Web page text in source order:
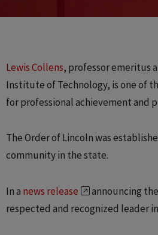
Lewis Collens, professor emeritus
Institute of Technology, is one of
for professional achievement and
The Order of Lincoln was
community in the state.
In a news release
announcing
respected and recognized leader